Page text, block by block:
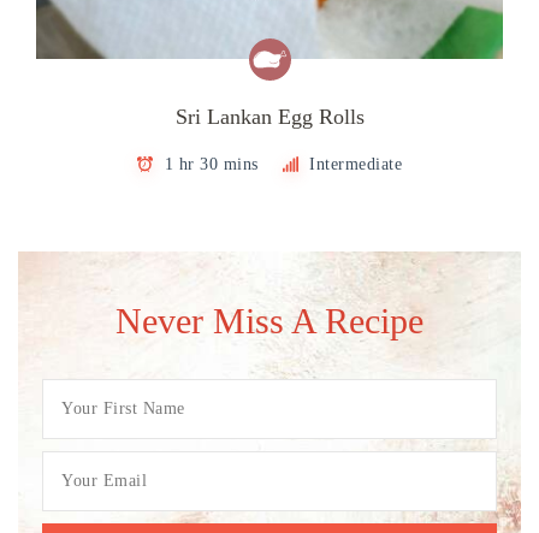
Sri Lankan Egg Rolls
1 hr 30 mins Intermediate
Never Miss A Recipe